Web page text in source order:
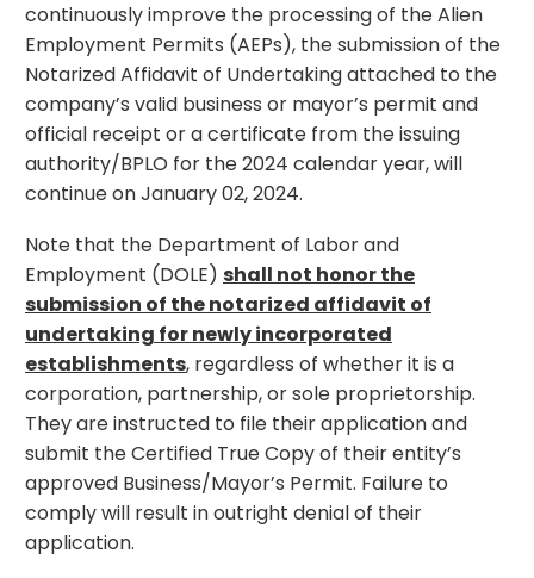
continuously improve the processing of the Alien
Employment Permits (AEPs), the submission of the
Notarized Affidavit of Undertaking attached to the
company’s valid business or mayor’s permit and
official receipt or a certificate from the issuing
authority/BPLO for the 2024 calendar year, will
continue on January 02, 2024.
Note that the Department of Labor and
Employment (DOLE) shall not honor the
submission of the notarized affidavit of
undertaking for newly incorporated
establishments, regardless of whether it is a
corporation, partnership, or sole proprietorship.
They are instructed to file their application and
submit the Certified True Copy of their entity’s
approved Business/Mayor’s Permit. Failure to
comply will result in outright denial of their
application.